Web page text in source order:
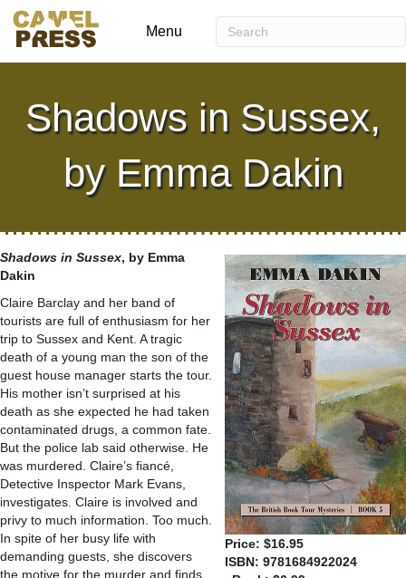
Menu
Shadows in Sussex,
by Emma Dakin
Price: $16.95
ISBN: 9781684922024
Shadows in Sussex, by Emma
Dakin
Claire Barclay and her band of
tourists are full of enthusiasm for her
trip to Sussex and Kent. A tragic
death of a young man the son of the
guest house manager starts the tour.
His mother isn’t surprised at his
death as she expected he had taken
contaminated drugs, a common fate.
But the police lab said otherwise. He
was murdered. Claire’s fiancé,
Detective Inspector Mark Evans,
investigates. Claire is involved and
privy to much information. Too much.
In spite of her busy life with
demanding guests, she discovers
the motive for the murder and finds